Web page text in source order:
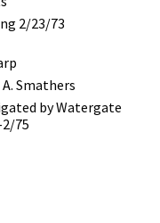
2/23/73
Smathers
by Watergate
75